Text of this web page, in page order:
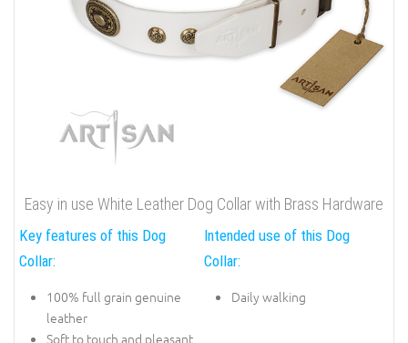
Easy in use White Leather Dog Collar with Brass Hardware
Key features of this Dog
Collar:
100% full grain genuine
leather
Soft to touch and pleasant
Intended use of this Dog
Collar:
Daily walking